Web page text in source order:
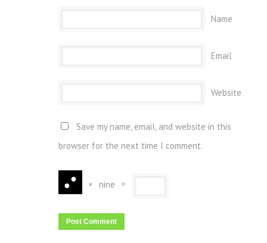
Name
Email
Website
Save my name, email, and website in this
browser for the next time I comment.
× nine =